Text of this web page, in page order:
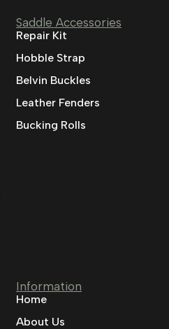
Saddle Accessories
Repair Kit
Hobble Strap
Belvin Buckles
Leather Fenders
Bucking Rolls
Information
Home
About Us